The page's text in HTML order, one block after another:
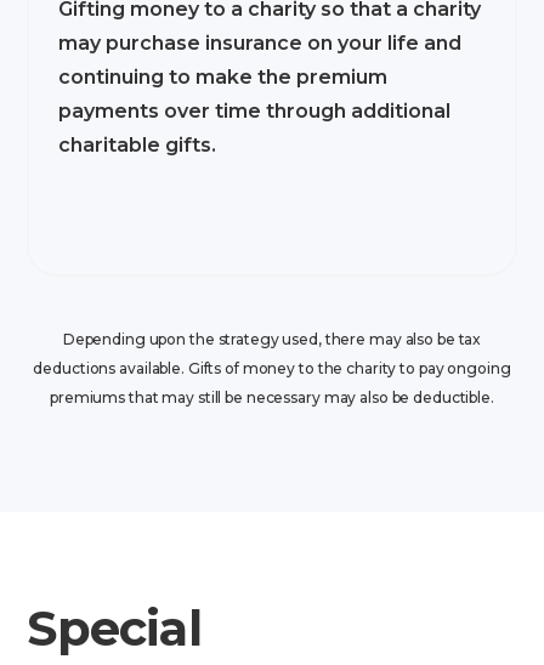
Gifting money to a charity so that a charity
may purchase insurance on your life and
continuing to make the premium
payments over time through additional
charitable gifts.
Depending upon the strategy used, there may also be tax
deductions available. Gifts of money to the charity to pay ongoing
premiums that may still be necessary may also be deductible.
Special